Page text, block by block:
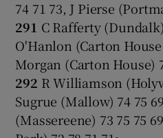
74 71 73, J Pierse
291 C Rafferty
O'Hanlon (Carton House
Morgan (Carton House)
292 R Williamson
Sugrue (Mallow) 74 75
(Massereene) 73 75 75